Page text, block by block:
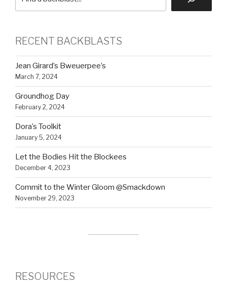
RECENT BACKBLASTS
Jean Girard’s Bweuerpee’s
March 7, 2024
Groundhog Day
February 2, 2024
Dora’s Toolkit
January 5, 2024
Let the Bodies Hit the Blockees
December 4, 2023
Commit to the Winter Gloom @Smackdown
November 29, 2023
RESOURCES